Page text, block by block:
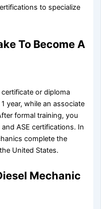
to specialize
To Become A
or diploma
year, while an associate
formal training, you
ASE certifications. In
complete the
United States.
Mechanic